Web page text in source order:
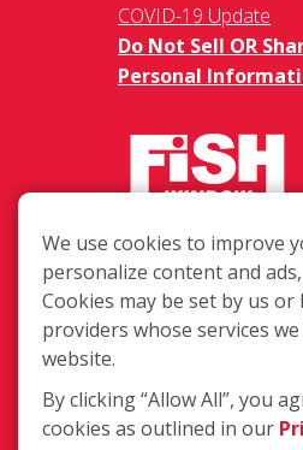
COVID-19 Update
Do Not Sell OR
Personal
217 Chesterfield
Chesterfield MO,
Toll-Free: 877-707-
Fax: 636-530-7856
Login
We use cookies to improve
personalize content and
Cookies may be set by us
providers whose services
website.
By clicking “Allow All”, you
cookies as outlined in our